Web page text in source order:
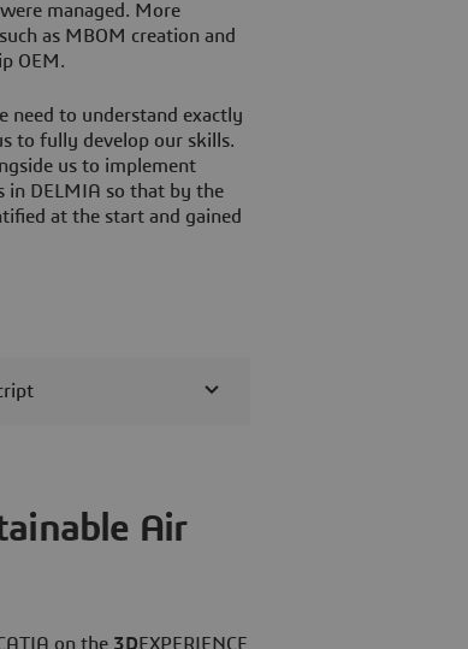
managed. More
as MBOM creation and
OEM.
need to understand exactly
to fully develop our skills.
us to implement
in DELMIA so that by the
at the start and gained
Air
on the 3DEXPERIENCE